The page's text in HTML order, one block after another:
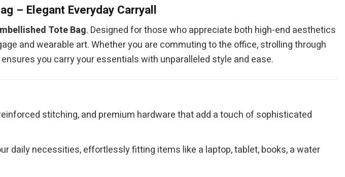
– Elegant Everyday Carryall
Tote Bag. Designed for those who appreciate both high-end aesthetics
and wearable art. Whether you are commuting to the office, strolling through
you carry your essentials with unparalleled style and ease.
stitching, and premium hardware that add a touch of sophisticated
daily necessities, effortlessly fitting items like a laptop, tablet, books, a water